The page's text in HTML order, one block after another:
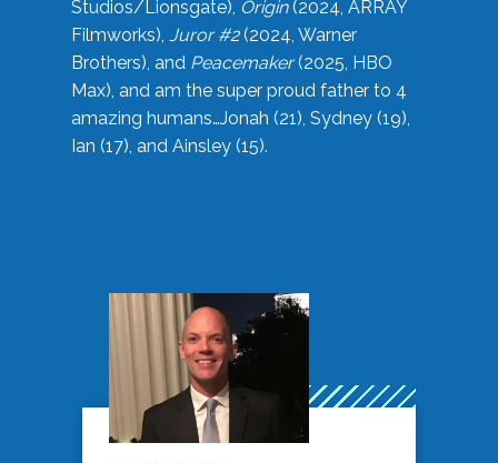
Studios/Lionsgate), Origin(2024, ARRAY
Filmworks), Juror #2(2024, Warner
Brothers), and Peacemaker(2025, HBO
Max), and am the super proud father to 4
amazing humans…Jonah (21), Sydney (19),
Ian (17), and Ainsley (15).